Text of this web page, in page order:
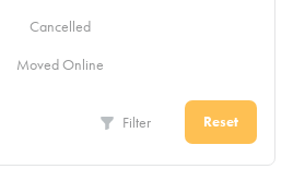
Cancelled
Moved Online
Filter Reset